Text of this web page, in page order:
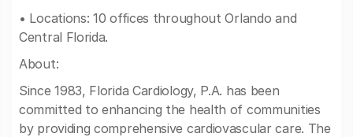
• Locations: 10 offices throughout Orlando and
Central Florida.
About:
Since 1983, Florida Cardiology, P.A. has been
committed to enhancing the health of communities
by providing comprehensive cardiovascular care. The